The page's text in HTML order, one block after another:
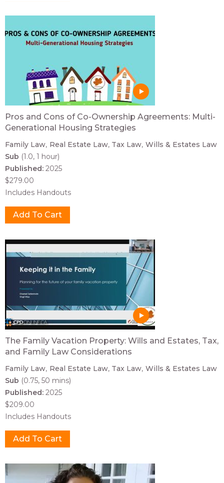
Pros and Cons of Co-Ownership Agreements: Multi-
Generational Housing Strategies
Family Law Real Estate Law Tax Law Wills & Estates Law
Sub (1.0, 1 hour)
Published: 2025
$279.00
Includes Handouts
The Family Vacation Property: Wills and Estates, Tax,
and Family Law Considerations
Family Law Real Estate Law Tax Law Wills & Estates Law
Sub (0.75, 50 mins)
Published: 2025
$209.00
Includes Handouts